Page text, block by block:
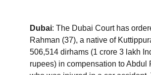
Dubai: The Dubai Court has
Rahman (37), a native of
506,514 dirhams (1 crore 3 lakh
rupees) in compensation to Abdul